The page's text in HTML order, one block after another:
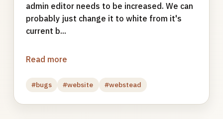
admin editor needs to be increased. We can
probably just change it to white from it's
current b...
Read more
#bugs #website #webstead